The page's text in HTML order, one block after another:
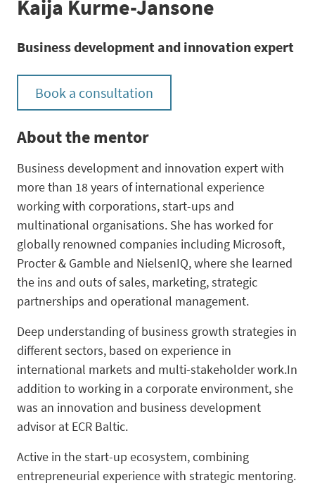
Kaija Kurme-Jansone
Business development and innovation expert
Book a consultation
About the mentor
Business development and innovation expert with
more than 18 years of international experience
working with corporations, start-ups and
multinational organisations. She has worked for
globally renowned companies including Microsoft,
Procter & Gamble and NielsenIQ, where she learned
the ins and outs of sales, marketing, strategic
partnerships and operational management.
Deep understanding of business growth strategies in
different sectors, based on experience in
international markets and multi-stakeholder work.In
addition to working in a corporate environment, she
was an innovation and business development
advisor at ECR Baltic.
Active in the start-up ecosystem, combining
entrepreneurial experience with strategic mentoring.